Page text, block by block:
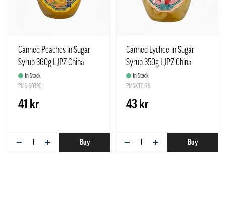
Canned Peaches in Sugar
Syrup 360g LJPZ China
In Stock
PMS-S0390
41 kr
− + Buy
Canned Lychee in Sugar
Syrup 350g LJPZ China
In Stock
PMSKT0176
43 kr
− + Buy